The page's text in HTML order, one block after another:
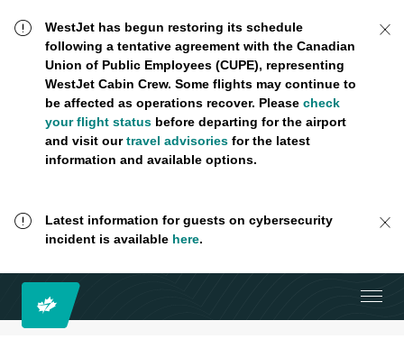
WestJet has begun restoring its schedule
following a tentative agreement with the Canadian
Union of Public Employees (CUPE), representing
WestJet Cabin Crew. Some flights may continue to
be affected as operations recover. Please check
your flight statusbefore departing for the airport
and visit ourtravel advisoriesfor the latest
information and available options.
Latest information for guests on cybersecurity
incident is available here.